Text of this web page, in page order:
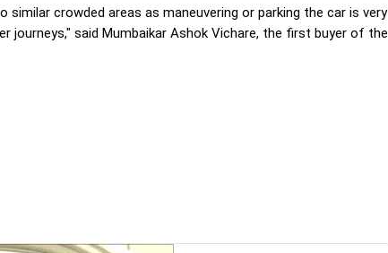
crowded areas as maneuvering or parking the car is very
journeys," said Mumbaikar Ashok Vichare, the first buyer of the